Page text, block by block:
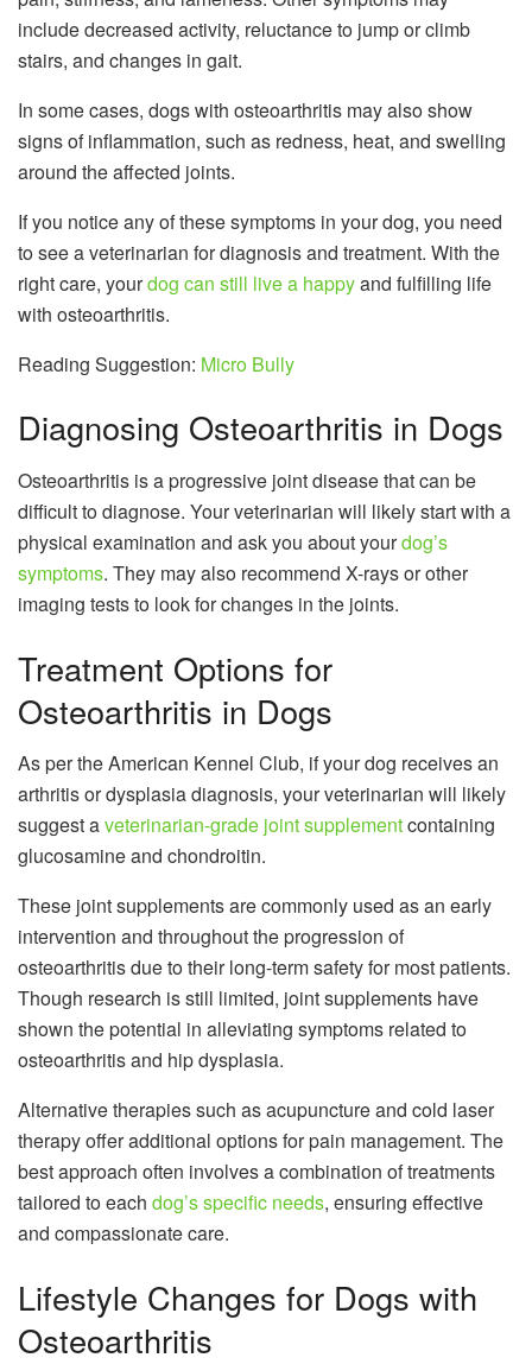
include decreased activity, reluctance to jump or climb
stairs, and changes in gait.
In some cases, dogs with osteoarthritis may also show
signs of inflammation, such as redness, heat, and swelling
around the affected joints.
If you notice any of these symptoms in your dog, you need
to see a veterinarian for diagnosis and treatment. With the
right care, yourdog can still live a happyand fulfilling life
with osteoarthritis.
Reading Suggestion: Micro Bully
Diagnosing Osteoarthritis in Dogs
Osteoarthritis is a progressive joint disease that can be
difficult to diagnose. Your veterinarian will likely start with a
physical examination and ask you about yourdog’s
symptoms. They may also recommend X-rays or other
imaging tests to look for changes in the joints.
Treatment Options for
Osteoarthritis in Dogs
As per the American Kennel Club, if your dog receives an
arthritis or dysplasia diagnosis, your veterinarian will likely
suggest aveterinarian-grade joint supplementcontaining
glucosamine and chondroitin.
These joint supplements are commonly used as an early
intervention and throughout the progression of
osteoarthritis due to their long-term safety for most patients.
Though research is still limited, joint supplements have
shown the potential in alleviating symptoms related to
osteoarthritis and hip dysplasia.
Alternative therapies such as acupuncture and cold laser
therapy offer additional options for pain management. The
best approach often involves a combination of treatments
tailored to each dog’s specific needs, ensuring effective
and compassionate care.
Lifestyle Changes for Dogs with
Osteoarthritis